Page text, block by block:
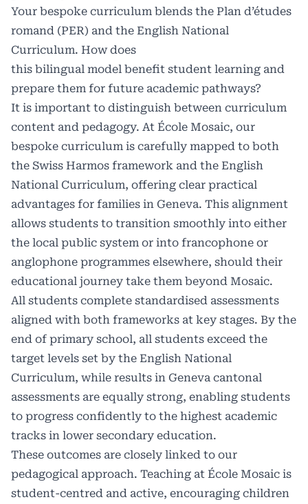
Your bespoke curriculum blends the Plan d’études
romand (PER) and the English National
Curriculum. How does
this bilingual model benefit student learning and
prepare them for future academic pathways?
It is important to distinguish between curriculum
content and pedagogy. At École Mosaic, our
bespoke curriculum is carefully mapped to both
the Swiss Harmos framework and the English
National Curriculum, offering clear practical
advantages for families in Geneva. This alignment
allows students to transition smoothly into either
the local public system or into francophone or
anglophone programmes elsewhere, should their
educational journey take them beyond Mosaic.
All students complete standardised assessments
aligned with both frameworks at key stages. By the
end of primary school, all students exceed the
target levels set by the English National
Curriculum, while results in Geneva cantonal
assessments are equally strong, enabling students
to progress confidently to the highest academic
tracks in lower secondary education.
These outcomes are closely linked to our
pedagogical approach. Teaching at École Mosaic is
student-centred and active, encouraging children